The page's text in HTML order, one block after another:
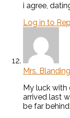
i agree,
Log in to
Mrs.
My luck
arrived last
be far